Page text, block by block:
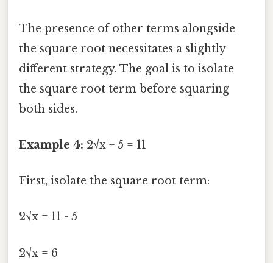
The presence of other terms alongside
the square root necessitates a slightly
different strategy. The goal is to isolate
the square root term before squaring
both sides.
Example 4: 2√x + 5 = 11
First, isolate the square root term:
2√x = 11 - 5
2√x = 6